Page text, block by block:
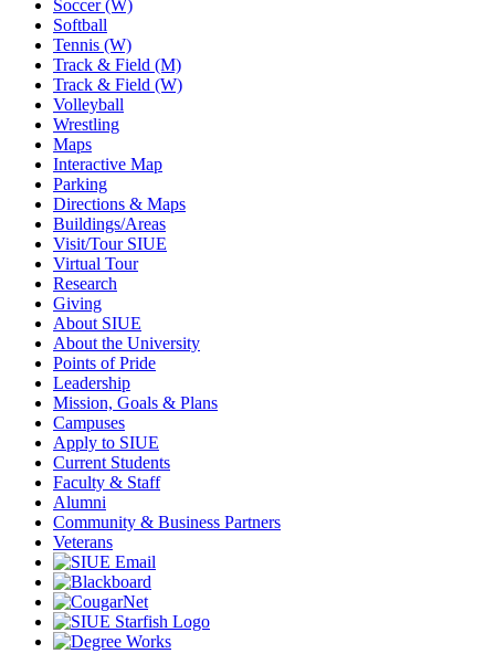
Soccer (W)
Softball
Tennis (W)
Track & Field (M)
Track & Field (W)
Volleyball
Wrestling
Maps
Interactive Map
Parking
Directions & Maps
Buildings/Areas
Visit/Tour SIUE
Virtual Tour
Research
Giving
About SIUE
About the University
Points of Pride
Leadership
Mission, Goals & Plans
Campuses
Apply to SIUE
Current Students
Faculty & Staff
Alumni
Community & Business Partners
Veterans